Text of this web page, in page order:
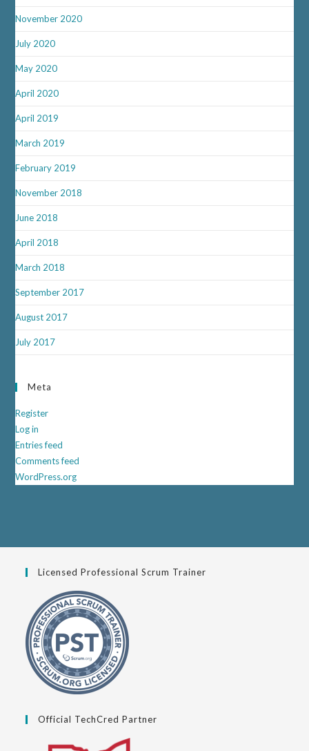
November 2020
July 2020
May 2020
April 2020
April 2019
March 2019
February 2019
November 2018
June 2018
April 2018
March 2018
September 2017
August 2017
July 2017
Meta
Register
Log in
Entries feed
Comments feed
WordPress.org
Licensed Professional Scrum Trainer
Official TechCred Partner